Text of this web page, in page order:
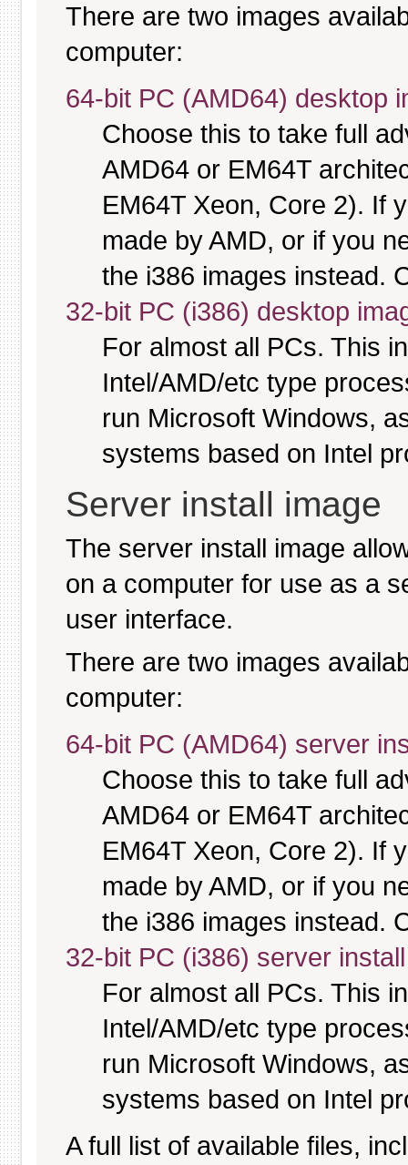
There are two images
computer:
64-bit PC (AMD64) desktop
Choose this to take full
AMD64 or EM64T
EM64T Xeon, Core 2). If
made by AMD, or if you
the i386 images instead.
32-bit PC (i386) desktop
For almost all PCs. This
Intel/AMD/etc type
run Microsoft Windows,
systems based on Intel
Server install image
The server install image
on a computer for use as a
user interface.
There are two images
computer:
64-bit PC (AMD64) server
Choose this to take full
AMD64 or EM64T
EM64T Xeon, Core 2). If
made by AMD, or if you
the i386 images instead.
32-bit PC (i386) server
For almost all PCs. This
Intel/AMD/etc type
run Microsoft Windows,
systems based on Intel
A full list of available files,